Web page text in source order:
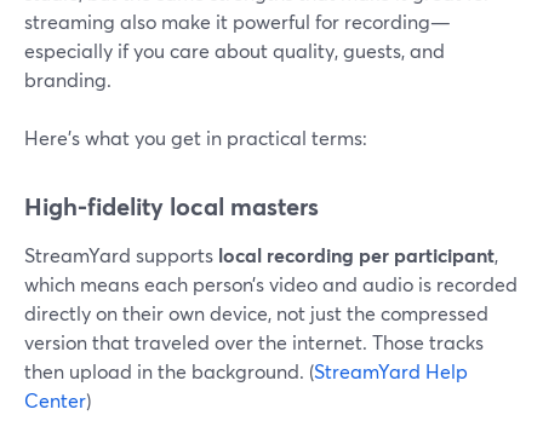
streaming also make it powerful for recording—
especially if you care about quality, guests, and
branding.
Here’s what you get in practical terms:
High-fidelity local masters
StreamYard supports local recording per participant,
which means each person’s video and audio is recorded
directly on their own device, not just the compressed
version that traveled over the internet. Those tracks
then upload in the background. (StreamYard Help
Center)